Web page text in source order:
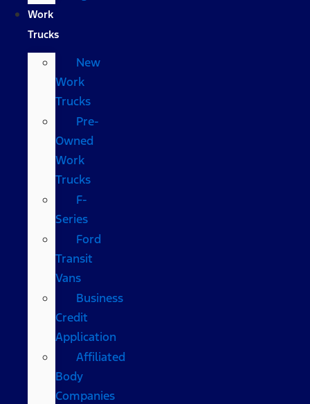
Work
Trucks
New
Work
Trucks
Pre-
Owned
Work
Trucks
F-
Series
Ford
Transit
Vans
Business
Credit
Application
Affiliated
Body
Companies